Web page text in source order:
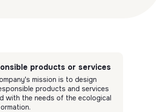
products or services
mission is to design
products and services
with the needs of the ecological